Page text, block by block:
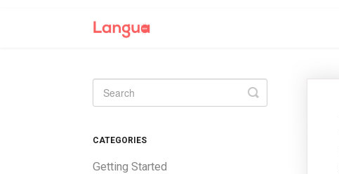
Toggle
Search
CATEGORIES
Getting Started